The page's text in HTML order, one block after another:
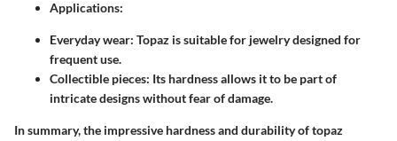
Applications:
Everyday wear: Topaz is suitable for jewelry designed for
frequent use.
Collectible pieces: Its hardness allows it to be part of
intricate designs without fear of damage.
In summary, the impressive hardness and durability of topaz